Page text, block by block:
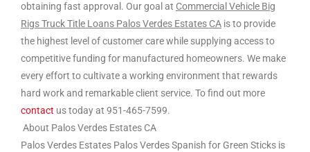
obtaining fast approval. Our goal at Commercial Vehicle Big
Rigs Truck Title Loans Palos Verdes Estates CA is to provide
the highest level of customer care while supplying access to
competitive funding for manufactured homeowners. We make
every effort to cultivate a working environment that rewards
hard work and remarkable client service. To find out more
contact us today at 951-465-7599.
About Palos Verdes Estates CA
Palos Verdes Estates Palos Verdes Spanish for Green Sticks is